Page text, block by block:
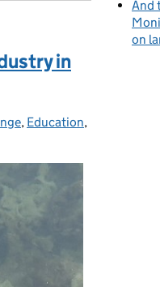
in
, Education,
And
on